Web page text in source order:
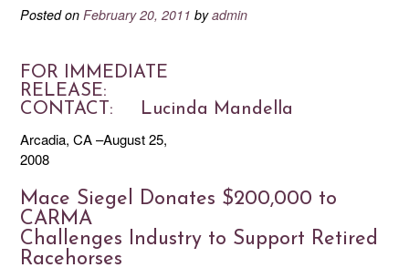
Posted on February 20, 2011 byadmin
FOR IMMEDIATE
CONTACT: Lucinda Mandella
Arcadia, CA –August 25,
2008
Mace Siegel Donates $200,000 to
CARMA
Challenges Industry to Support Retired
Racehorses